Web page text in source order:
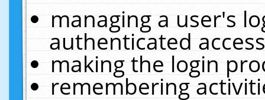
managing a user's
authenticated
making the login
remembering